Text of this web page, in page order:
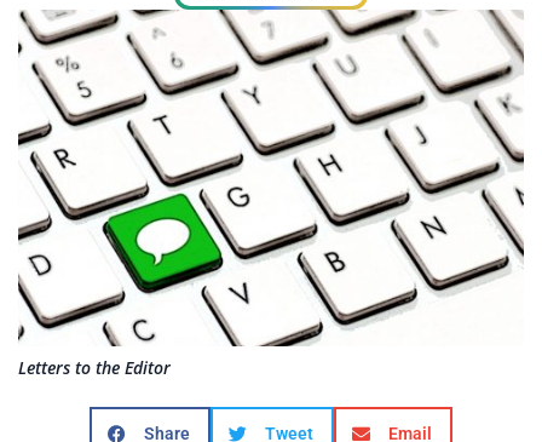
Letters to the Editor
Share Tweet Email